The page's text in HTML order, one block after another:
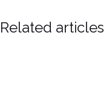
Related articles